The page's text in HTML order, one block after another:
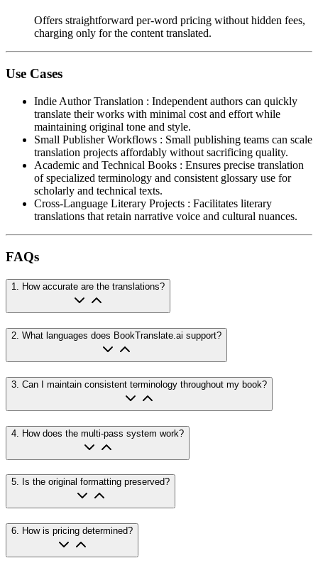
Offers straightforward per-word pricing without hidden fees,
charging only for the content translated.
Use Cases
Indie Author Translation : Independent authors can quickly
translate their works with minimal cost and effort while
maintaining original tone and style.
Small Publisher Workflows : Small publishing teams can scale
translation projects affordably without sacrificing quality.
Academic and Technical Books : Ensures precise translation
of specialized terminology and consistent glossary use for
scholarly and technical texts.
Cross-Language Literary Projects : Facilitates literary
translations that retain narrative voice and cultural nuances.
FAQs
1. How accurate are the translations?
2. What languages does BookTranslate.ai support?
3 Can I maintain consistent terminology throughout my book?
4 How does the multi-pass system work?
5. Is the original formatting preserved?
6 How is pricing determined?